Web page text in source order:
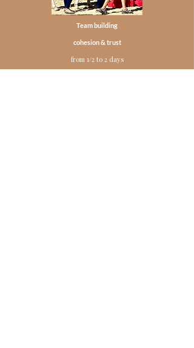
Team building
cohesion & trust
from 1/2 to 2 days